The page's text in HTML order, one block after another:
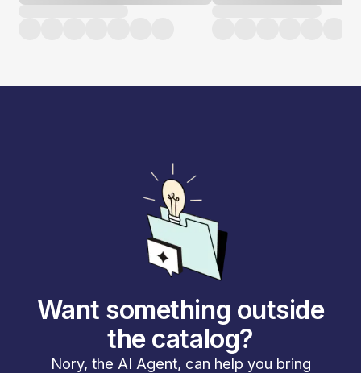
Want something outside
the catalog?
Nory, the AI Agent, can help you bring